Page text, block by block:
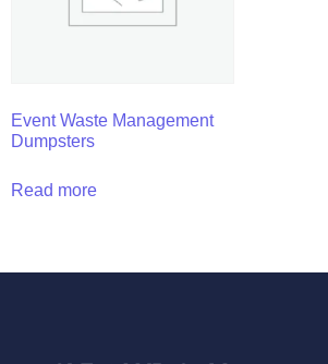
Event Waste Management
Dumpsters
Read more